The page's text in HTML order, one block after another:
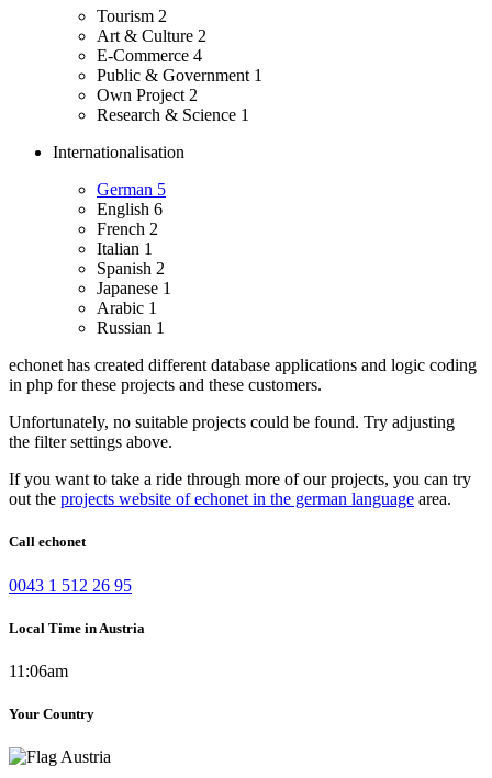
Tourism 2
Art & Culture 2
E-Commerce 4
Public & Government 1
Own Project 2
Research & Science 1
Internationalisation
German 5
English 6
French 2
Italian 1
Spanish 2
Japanese 1
Arabic 1
Russian 1
echonet has created different database applications and logic coding
in php for these projects and these customers.
Unfortunately, no suitable projects could be found. Try adjusting
the filter settings above.
If you want to take a ride through more of our projects, you can try
out the projects website of echonet in the german language area.
Call echonet
0043 1 512 26 95
Local Time in Austria
11:06am
Your Country